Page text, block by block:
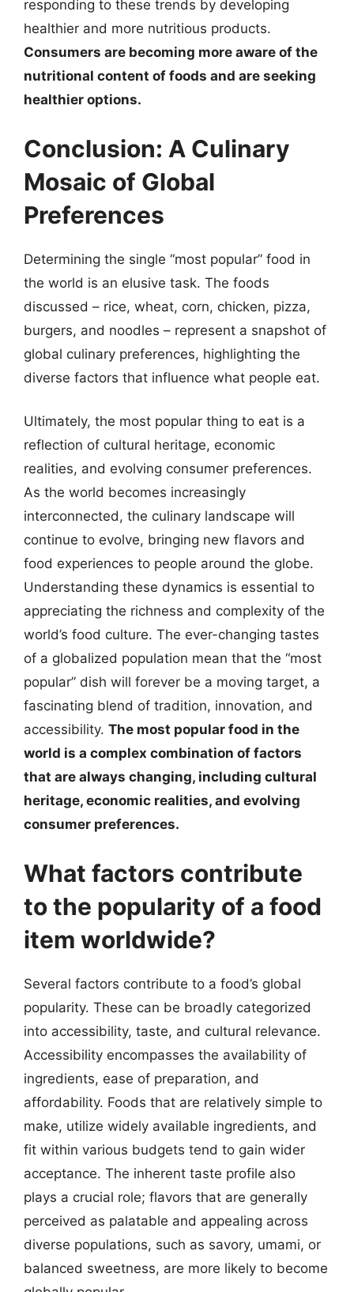
responding to these trends by developing
healthier and more nutritious products.
Consumers are becoming more aware of the
nutritional content of foods and are seeking
healthier options.
Conclusion: A Culinary
Mosaic of Global
Preferences
Determining the single “most popular” food in
the world is an elusive task. The foods
discussed – rice, wheat, corn, chicken, pizza,
burgers, and noodles – represent a snapshot of
global culinary preferences, highlighting the
diverse factors that influence what people eat.
Ultimately, the most popular thing to eat is a
reflection of cultural heritage, economic
realities, and evolving consumer preferences.
As the world becomes increasingly
interconnected, the culinary landscape will
continue to evolve, bringing new flavors and
food experiences to people around the globe.
Understanding these dynamics is essential to
appreciating the richness and complexity of the
world’s food culture. The ever-changing tastes
of a globalized population mean that the “most
popular” dish will forever be a moving target, a
fascinating blend of tradition, innovation, and
accessibility. The most popular food in the
world is a complex combination of factors
that are always changing, including cultural
heritage, economic realities, and evolving
consumer preferences.
What factors contribute
to the popularity of a food
item worldwide?
Several factors contribute to a food’s global
popularity. These can be broadly categorized
into accessibility, taste, and cultural relevance.
Accessibility encompasses the availability of
ingredients, ease of preparation, and
affordability. Foods that are relatively simple to
make, utilize widely available ingredients, and
fit within various budgets tend to gain wider
acceptance. The inherent taste profile also
plays a crucial role; flavors that are generally
perceived as palatable and appealing across
diverse populations, such as savory, umami, or
balanced sweetness, are more likely to become